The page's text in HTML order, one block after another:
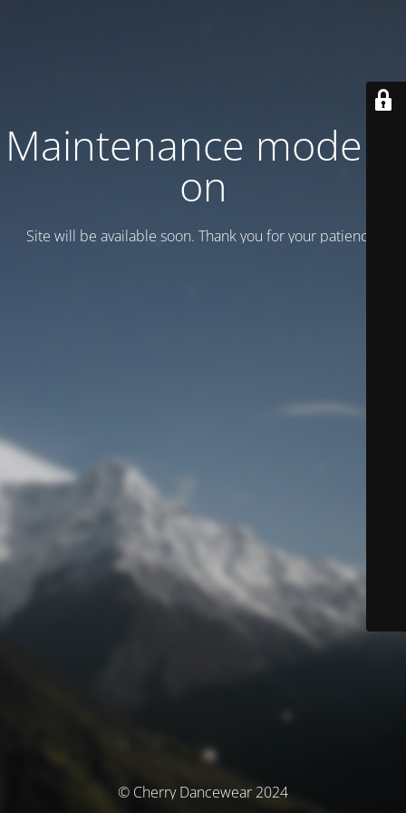
Maintenance mode is
on
Site will be available soon. Thank you for your patience!
© Cherry Dancewear 2024